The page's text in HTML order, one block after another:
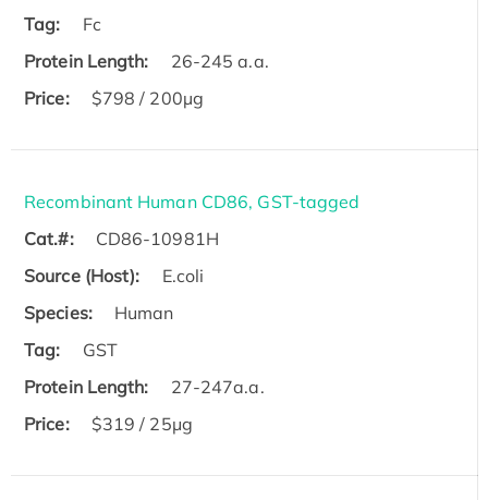
Tag:
Fc
Protein Length:
26-245 a.a.
Price:
$798 / 200µg
Recombinant Human CD86, GST-tagged
Cat.#:
CD86-10981H
Source (Host):
E.coli
Species:
Human
Tag:
GST
Protein Length:
27-247a.a.
Price:
$319 / 25μg